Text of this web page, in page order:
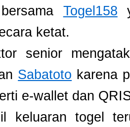
Togel158
ketat.
senior
Sabatoto karena
e-wallet dan
keluaran togel